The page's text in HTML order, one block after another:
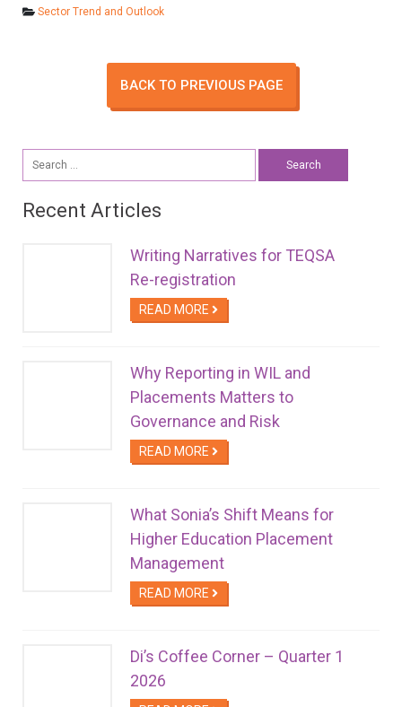
Sector Trend and Outlook
BACK TO PREVIOUS PAGE
for:
Recent Articles
Writing Narratives for TEQSA
Re-registration
READ MORE
Why Reporting in WIL and
Placements Matters to
Governance and Risk
READ MORE
What Sonia’s Shift Means for
Higher Education Placement
Management
READ MORE
Di’s Coffee Corner – Quarter 1
2026